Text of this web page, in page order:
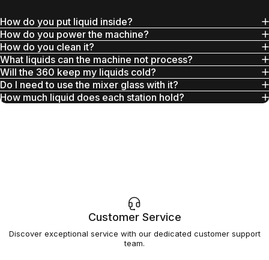
How do you put liquid inside?
How do you power the machine?
How do you clean it?
What liquids can the machine not process?
Will the 360 keep my liquids cold?
Do I need to use the mixer glass with it?
How much liquid does each station hold?
Customer Service
Discover exceptional service with our dedicated customer support
team.